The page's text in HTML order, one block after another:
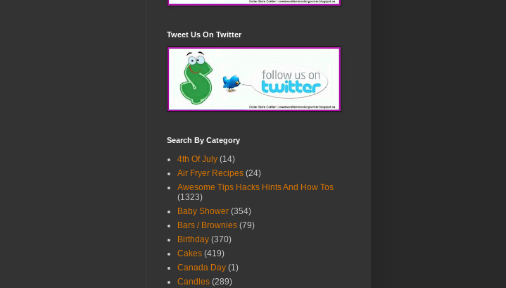
Tweet Us On Twitter
Search By Category
4th Of July (14)
Air Fryer Recipes (24)
Awesome Tips Hacks Hints And How Tos
(1323)
Baby Shower (354)
Bars / Brownies (79)
Birthday (370)
Cakes (419)
Canada Day (1)
Candles (289)